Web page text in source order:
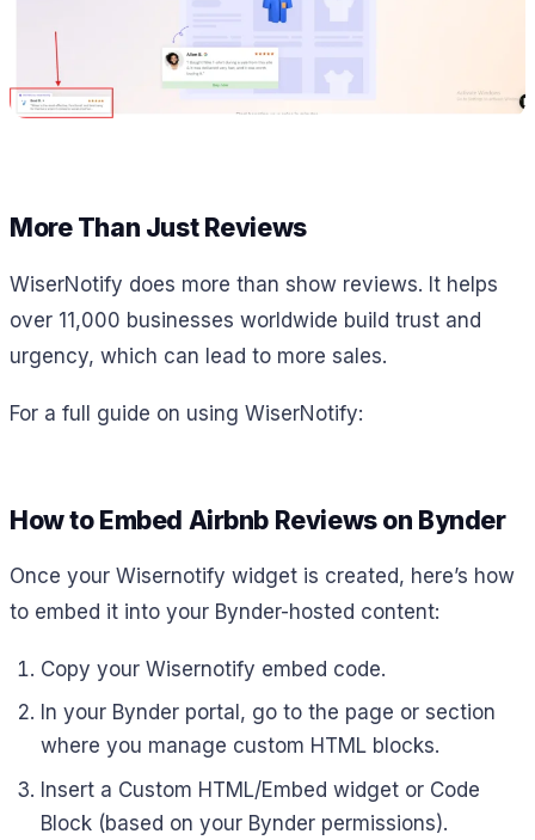
More Than Just Reviews
WiserNotify does more than show reviews. It helps
over 11,000 businesses worldwide build trust and
urgency, which can lead to more sales.
For a full guide on using WiserNotify:
How to Embed Airbnb Reviews on Bynder
Once your Wisernotify widget is created, here’s how
to embed it into your Bynder-hosted content:
Copy your Wisernotify embed code.
In your Bynder portal, go to the page or section
where you manage custom HTML blocks.
Insert a Custom HTML/Embed widget or Code
Block (based on your Bynder permissions).